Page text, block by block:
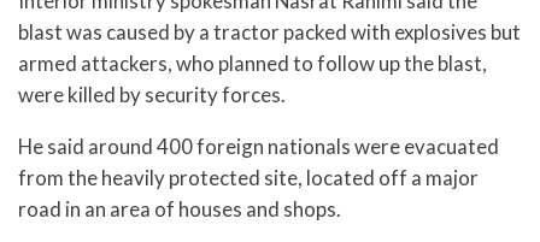
blast was caused by a tractor packed with explosives but
armed attackers, who planned to follow up the blast,
were killed by security forces.
He said around 400 foreign nationals were evacuated
from the heavily protected site, located off a major
road in an area of houses and shops.